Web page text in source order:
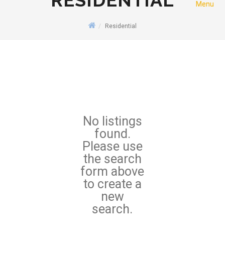
Menu
Residential
No listings
found.
Please use
the search
form above
to create a
new
search.